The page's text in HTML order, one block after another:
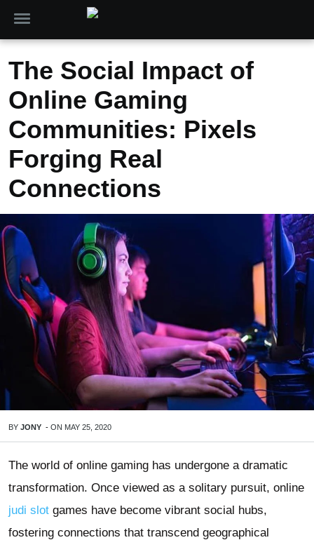
The Social Impact of
Online Gaming
Communities: Pixels
Forging Real
Connections
BY JONY - ON MAY 25, 2020
The world of online gaming has undergone a dramatic
transformation. Once viewed as a solitary pursuit, online
judi slot games have become vibrant social hubs,
fostering connections that transcend geographical